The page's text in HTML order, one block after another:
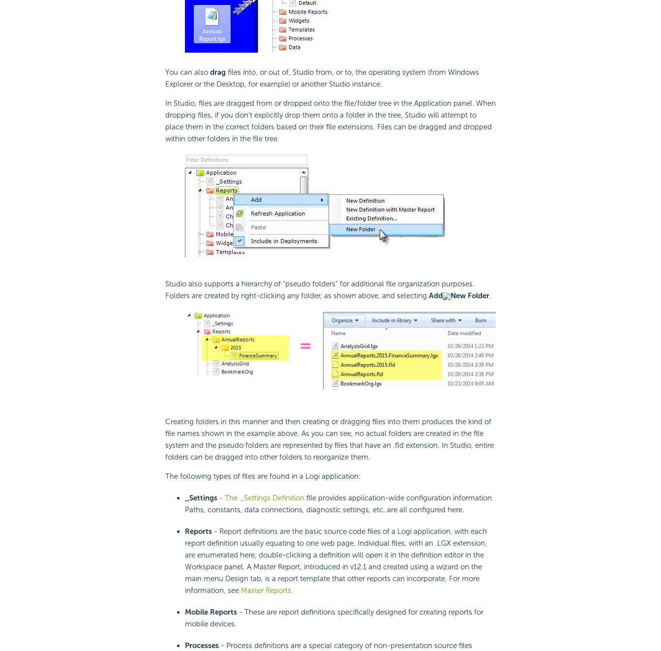
You can also drag files into, or out of, Studio from, or to, the operating system (from Windows
Explorer or the Desktop, for example) or another Studio instance.
In Studio, files are dragged from or dropped onto the file/folder tree in the Application panel. When
dropping files, if you don't explicitly drop them onto a folder in the tree, Studio will attempt to
place them in the correct folders based on their file extensions. Files can be dragged and dropped
within other folders in the file tree.
Studio also supports a hierarchy of "pseudo folders" for additional file organization purposes.
Folders are created by right-clicking any folder, as shown above, and selecting Add New Folder.
Creating folders in this manner and then creating or dragging files into them produces the kind of
file names shown in the example above. As you can see, no actual folders are created in the file
system and the pseudo folders are represented by files that have an .fld extension. In Studio, entire
folders can be dragged into other folders to reorganize them.
The following types of files are found in a Logi application:
_Settings- The _Settings Definition file provides application-wide configuration information.
Paths, constants, data connections, diagnostic settings, etc. are all configured here.
Reports- Report definitions are the basic source code files of a Logi application, with each
report definition usually equating to one web page. Individual files, with an .LGX extension,
are enumerated here; double-clicking a definition will open it in the definition editor in the
Workspace panel. A Master Report, introduced in v12.1 and created using a wizard on the
main menu Design tab, is a report template that other reports can incorporate. For more
information, see Master Reports.
Mobile Reports- These are report definitions specifically designed for creating reports for
mobile devices.
Processes- Process definitions are a special category of non-presentation source files